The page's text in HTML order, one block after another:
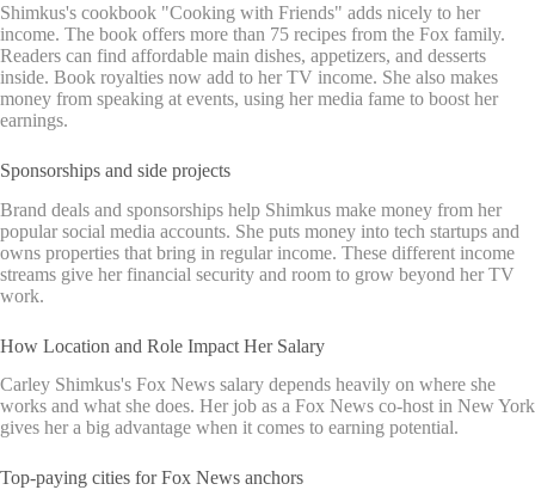
Shimkus's cookbook "Cooking with Friends" adds nicely to her
income. The book offers more than 75 recipes from the Fox family.
Readers can find affordable main dishes, appetizers, and desserts
inside. Book royalties now add to her TV income. She also makes
money from speaking at events, using her media fame to boost her
earnings.
Sponsorships and side projects
Brand deals and sponsorships help Shimkus make money from her
popular social media accounts. She puts money into tech startups and
owns properties that bring in regular income. These different income
streams give her financial security and room to grow beyond her TV
work.
How Location and Role Impact Her Salary
Carley Shimkus's Fox News salary depends heavily on where she
works and what she does. Her job as a Fox News co-host in New York
gives her a big advantage when it comes to earning potential.
Top-paying cities for Fox News anchors